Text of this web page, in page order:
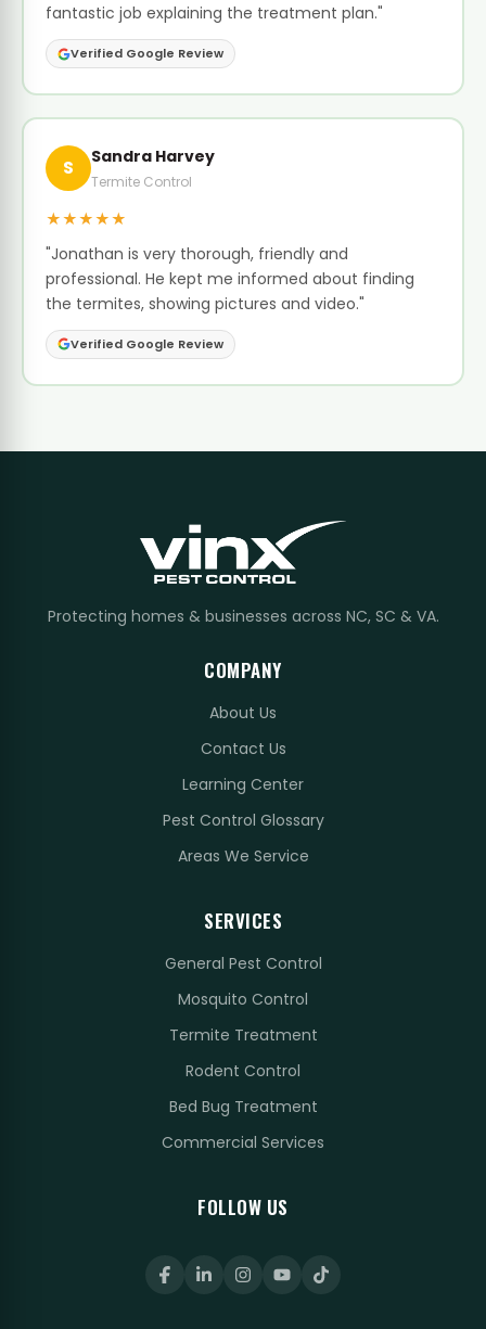
fantastic job explaining the treatment plan."
Verified Google Review
S Sandra Harvey
Termite Control
★★★★★
"Jonathan is very thorough, friendly and
professional. He kept me informed about finding
the termites, showing pictures and video."
Verified Google Review
Protecting homes & businesses across NC, SC & VA.
COMPANY
About Us
Contact Us
Learning Center
Pest Control Glossary
Areas We Service
SERVICES
General Pest Control
Mosquito Control
Termite Treatment
Rodent Control
Bed Bug Treatment
Commercial Services
FOLLOW US